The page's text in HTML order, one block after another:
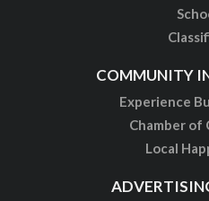
COMMUNITY
Experience
Chamber of
Local